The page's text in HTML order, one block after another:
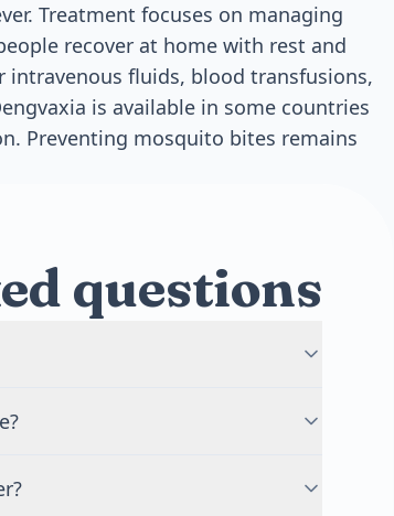
Treatment focuses on managing
recover at home with rest and
intravenous fluids, blood transfusions,
is available in some countries
Preventing mosquito bites remains
questions
for several weeks after the fever
immunity to that specific serotype.